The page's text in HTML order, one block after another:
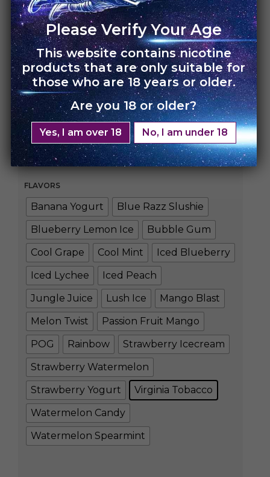
UNO Mas – 10 Pack
Rs.22,000.00 Rs.15,000.00
Enjoy bigger, better, and longer vaping with our
1200 puff prefilled disposable device!
With an 650 mAh battery fully charged and 22
exciting flavors available all you need to do is drag
and dispose!
FLAVORS
Banana Yogurt
Blue Razz Slushie
Blueberry Lemon Ice
Bubble Gum
Cool Grape
Cool Mint
Iced Blueberry
Iced Lychee
Iced Peach
Jungle Juice
Lush Ice
Mango Blast
Melon Twist
Passion Fruit Mango
POG
Rainbow
Strawberry Icecream
Strawberry Watermelon
Strawberry Yogurt
Virginia Tobacco
Watermelon Candy
Watermelon Spearmint
Please Verify Your Age
This website contains nicotine
products that are only suitable for
those who are 18 years or older.
Are you 18 or older?
Yes, I am over 18 No, I am under 18